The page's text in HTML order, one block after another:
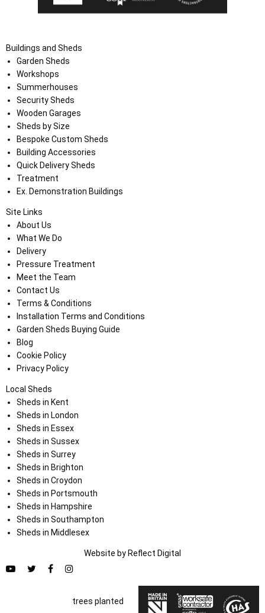
Buildings and Sheds
Garden Sheds
Workshops
Summerhouses
Security Sheds
Wooden Garages
Sheds by Size
Bespoke Custom Sheds
Building Accessories
Quick Delivery Sheds
Treatment
Ex. Demonstration Buildings
Site Links
About Us
What We Do
Delivery
Pressure Treatment
Meet the Team
Contact Us
Terms & Conditions
Installation Terms and Conditions
Garden Sheds Buying Guide
Blog
Cookie Policy
Privacy Policy
Local Sheds
Sheds in Kent
Sheds in London
Sheds in Essex
Sheds in Sussex
Sheds in Surrey
Sheds in Brighton
Sheds in Croydon
Sheds in Portsmouth
Sheds in Hampshire
Sheds in Southampton
Sheds in Middlesex
Website by Reflect Digital
trees planted